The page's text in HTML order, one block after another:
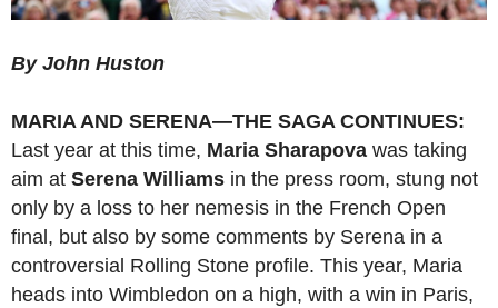
By John Huston
MARIA AND SERENA—THE SAGA CONTINUES:
Last year at this time, Maria Sharapova was taking
aim at Serena Williams in the press room, stung not
only by a loss to her nemesis in the French Open
final, but also by some comments by Serena in a
controversial Rolling Stone profile. This year, Maria
heads into Wimbledon on a high, with a win in Paris,